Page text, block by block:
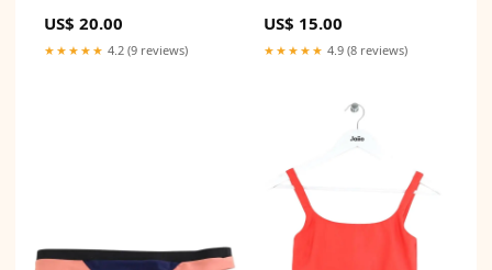
US$ 20.00
★★★★★ 4.2 (9 reviews)
US$ 15.00
★★★★★ 4.9 (8 reviews)